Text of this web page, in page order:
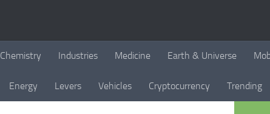
Chemistry Industries Medicine Earth & Universe
Energy Levers Vehicles Cryptocurrency Trending